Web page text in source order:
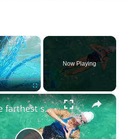
×
Fullscreen
Now Playing
×
See the farthest swim with a monofin